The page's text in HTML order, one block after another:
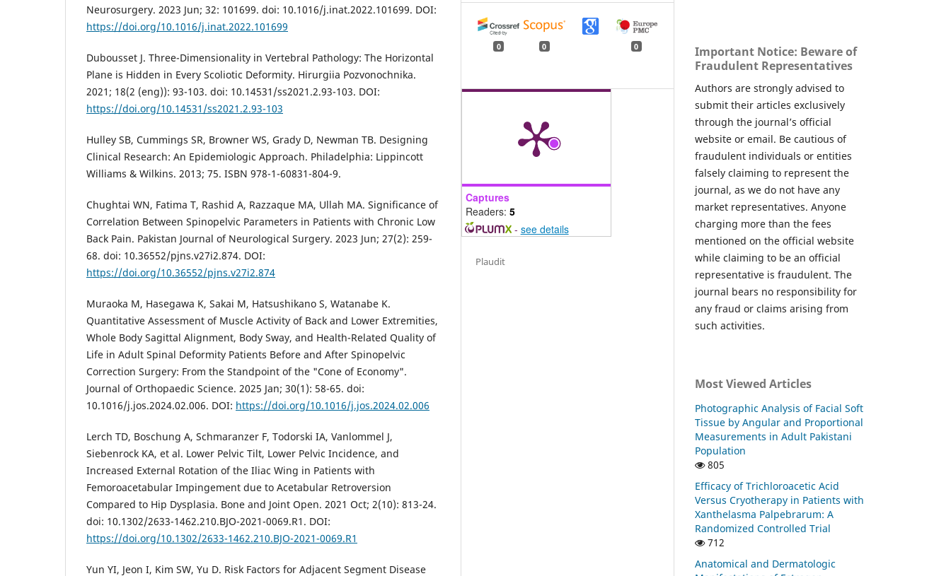
Neurosurgery. 2023 Jun; 32: 101699. doi: 10.1016/j.inat.2022.101699. DOI:
https://doi.org/10.1016/j.inat.2022.101699
Dubousset J. Three-Dimensionality in Vertebral Pathology: The Horizontal
Plane is Hidden in Every Scoliotic Deformity. Hirurgiia Pozvonochnika.
2021; 18(2 (eng)): 93-103. doi: 10.14531/ss2021.2.93-103. DOI:
https://doi.org/10.14531/ss2021.2.93-103
Hulley SB, Cummings SR, Browner WS, Grady D, Newman TB. Designing
Clinical Research: An Epidemiologic Approach. Philadelphia: Lippincott
Williams & Wilkins. 2013; 75. ISBN 978-1-60831-804-9.
Chughtai WN, Fatima T, Rashid A, Razzaque MA, Ullah MA. Significance of
Correlation Between Spinopelvic Parameters in Patients with Chronic Low
Back Pain. Pakistan Journal of Neurological Surgery. 2023 Jun; 27(2): 259-
68. doi: 10.36552/pjns.v27i2.874. DOI:
https://doi.org/10.36552/pjns.v27i2.874
Muraoka M, Hasegawa K, Sakai M, Hatsushikano S, Watanabe K.
Quantitative Assessment of Muscle Activity of Back and Lower Extremities,
Whole Body Sagittal Alignment, Body Sway, and Health-Related Quality of
Life in Adult Spinal Deformity Patients Before and After Spinopelvic
Correction Surgery: From the Standpoint of the "Cone of Economy".
Journal of Orthopaedic Science. 2025 Jan; 30(1): 58-65. doi:
10.1016/j.jos.2024.02.006. DOI: https://doi.org/10.1016/j.jos.2024.02.006
Lerch TD, Boschung A, Schmaranzer F, Todorski IA, Vanlommel J,
Siebenrock KA, et al. Lower Pelvic Tilt, Lower Pelvic Incidence, and
Increased External Rotation of the Iliac Wing in Patients with
Femoroacetabular Impingement due to Acetabular Retroversion
Compared to Hip Dysplasia. Bone and Joint Open. 2021 Oct; 2(10): 813-24.
doi: 10.1302/2633-1462.210.BJO-2021-0069.R1. DOI:
https://doi.org/10.1302/2633-1462.210.BJO-2021-0069.R1
Yun YI, Jeon I, Kim SW, Yu D. Risk Factors for Adjacent Segment Disease
0 0 0
Captures
Readers: 5
- see details
Plaudit
Important Notice: Beware of
Fraudulent Representatives
Authors are strongly advised to
submit their articles exclusively
through the journal’s official
website or email. Be cautious of
fraudulent individuals or entities
falsely claiming to represent the
journal, as we do not have any
market representatives. Anyone
charging more than the fees
mentioned on the official website
while claiming to be an official
representative is fraudulent. The
journal bears no responsibility for
any fraud or claims arising from
such activities.
Most Viewed Articles
Photographic Analysis of Facial Soft
Tissue by Angular and Proportional
Measurements in Adult Pakistani
Population
805
Efficacy of Trichloroacetic Acid
Versus Cryotherapy in Patients with
Xanthelasma Palpebrarum: A
Randomized Controlled Trial
712
Anatomical and Dermatologic